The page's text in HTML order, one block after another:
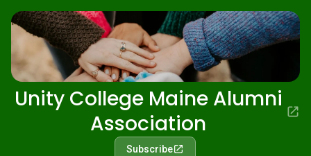
Unity College Maine Alumni
Association
Subscribe